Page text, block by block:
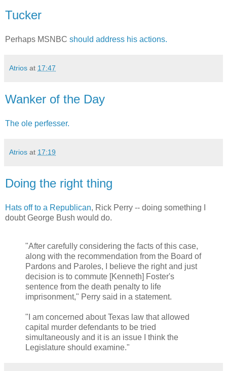
Tucker
Perhaps MSNBC should address his actions.
Atrios at 17:47
Wanker of the Day
The ole perfesser.
Atrios at 17:19
Doing the right thing
Hats off to a Republican, Rick Perry -- doing something I
doubt George Bush would do.
"After carefully considering the facts of this case,
along with the recommendation from the Board of
Pardons and Paroles, I believe the right and just
decision is to commute [Kenneth] Foster's
sentence from the death penalty to life
imprisonment," Perry said in a statement.
"I am concerned about Texas law that allowed
capital murder defendants to be tried
simultaneously and it is an issue I think the
Legislature should examine."